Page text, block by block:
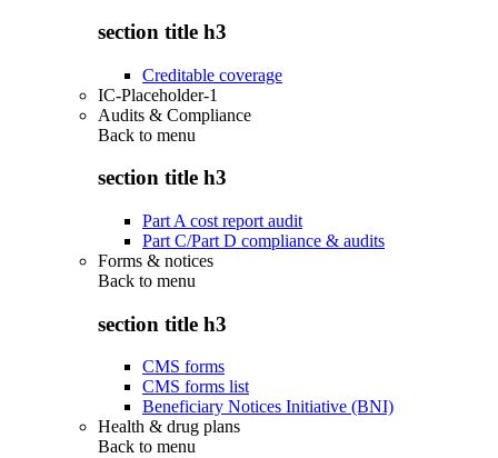
section title h3
Creditable coverage
IC-Placeholder-1
Audits & Compliance
Back to menu
section title h3
Part A cost report audit
Part C/Part D compliance & audits
Forms & notices
Back to menu
section title h3
CMS forms
CMS forms list
Beneficiary Notices Initiative (BNI)
Health & drug plans
Back to menu